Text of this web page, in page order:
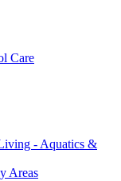
Care
- Aquatics &
Areas